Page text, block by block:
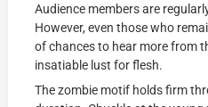
Audience members are
However, even those who
of chances to hear more from
insatiable lust for flesh.
The zombie motif holds firm